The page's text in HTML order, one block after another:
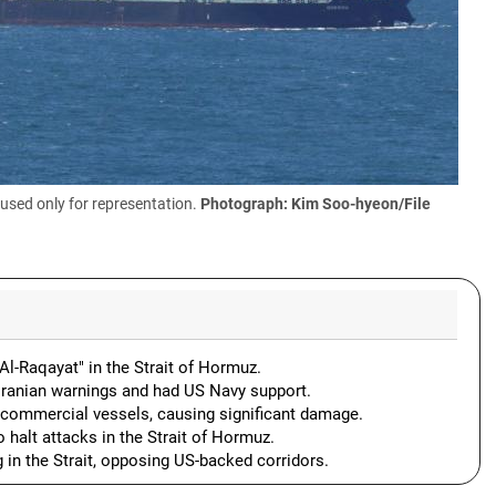
only for representation. Photograph: Kim Soo-hyeon/File
Raqayat" in the Strait of Hormuz.
warnings and had US Navy support.
vessels, causing significant damage.
halt attacks in the Strait of Hormuz.
the Strait, opposing US-backed corridors.